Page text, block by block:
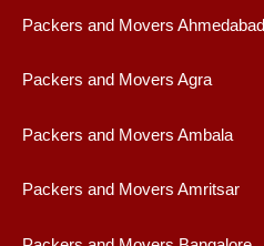
Packers and Movers Ahmedabad
Packers and Movers Agra
Packers and Movers Ambala
Packers and Movers Amritsar